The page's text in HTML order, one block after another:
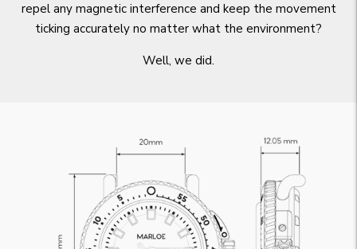
repel any magnetic interference and keep the movement
ticking accurately no matter what the environment?
Well, we did.